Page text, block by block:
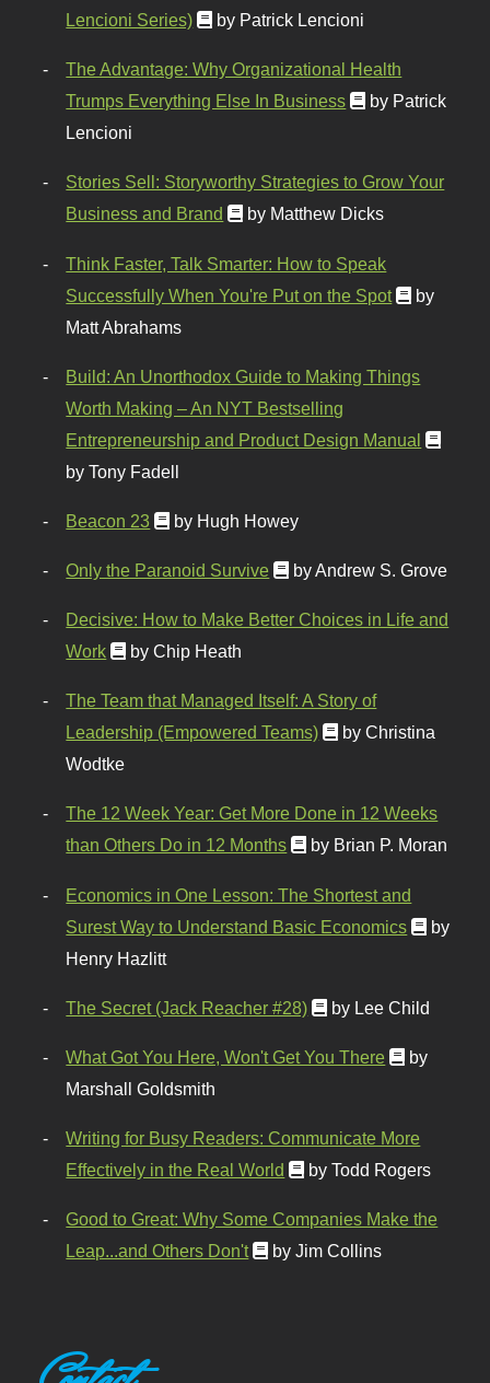
Lencioni Series)
by Patrick Lencioni
The Advantage: Why Organizational Health
Trumps Everything Else In Business
by Patrick
Lencioni
Stories Sell: Storyworthy Strategies to Grow Your
Business and Brand
by Matthew Dicks
Think Faster, Talk Smarter: How to Speak
Successfully When You're Put on the Spot
by
Matt Abrahams
Build: An Unorthodox Guide to Making Things
Worth Making – An NYT Bestselling
Entrepreneurship and Product Design Manual
by Tony Fadell
Beacon 23 by Hugh Howey
Only the Paranoid Survive by Andrew S. Grove
Decisive: How to Make Better Choices in Life and
Work
by Chip Heath
The Team that Managed Itself: A Story of
Leadership (Empowered Teams)
by Christina
Wodtke
The 12 Week Year: Get More Done in 12 Weeks
than Others Do in 12 Months
by Brian P. Moran
Economics in One Lesson: The Shortest and
Surest Way to Understand Basic Economics
by
Henry Hazlitt
The Secret (Jack Reacher #28) by Lee Child
What Got You Here, Won't Get You There
by
Marshall Goldsmith
Writing for Busy Readers: Communicate More
Effectively in the Real World
by Todd Rogers
Good to Great: Why Some Companies Make the
Leap...and Others Don't
by Jim Collins